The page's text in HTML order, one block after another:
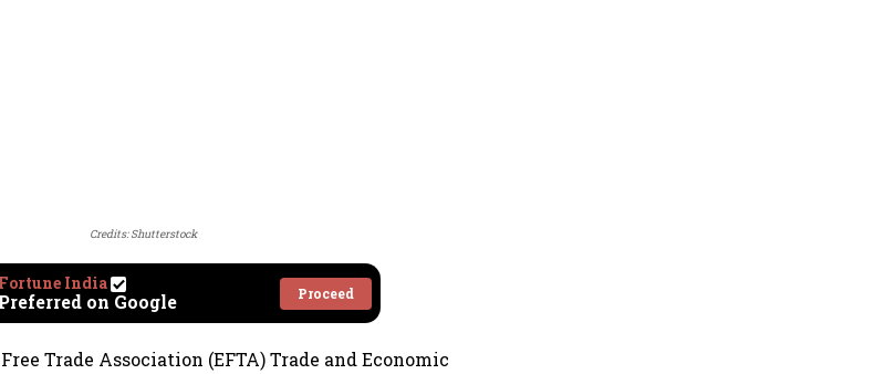
Credits: Shutterstock
Fortune India
on Google Proceed
Trade Association (EFTA) Trade and Economic